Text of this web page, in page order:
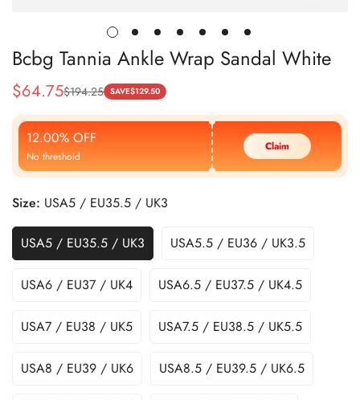
Bcbg Tannia Ankle Wrap Sandal White
Sale
Price
$64.75
Regular
Price
$194.25 SAVE$129.50
12.00% OFF
No threshold
Claim
Size: USA5 / EU35.5 / UK3
USA5 / EU35.5 / UK3 USA5.5 / EU36 / UK3.5
USA6 / EU37 / UK4 USA6.5 / EU37.5 / UK4.5
USA7 / EU38 / UK5 USA7.5 / EU38.5 / UK5.5
USA8 / EU39 / UK6 USA8.5 / EU39.5 / UK6.5